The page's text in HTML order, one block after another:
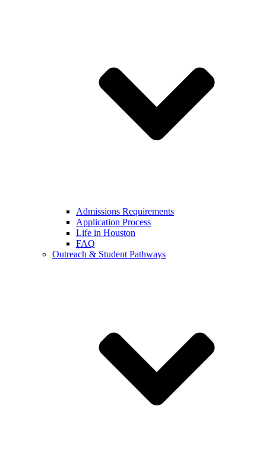
Admissions Requirements
Application Process
Life in Houston
FAQ
Outreach & Student Pathways